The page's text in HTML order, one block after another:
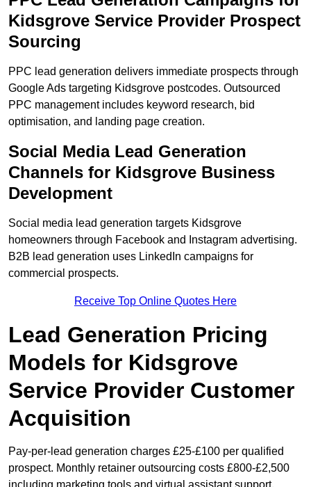
Kidsgrove Service Provider Prospect
Sourcing
PPC lead generation delivers immediate prospects through
Google Ads targeting Kidsgrove postcodes. Outsourced
PPC management includes keyword research, bid
optimisation, and landing page creation.
Social Media Lead Generation
Channels for Kidsgrove Business
Development
Social media lead generation targets Kidsgrove
homeowners through Facebook and Instagram advertising.
B2B lead generation uses LinkedIn campaigns for
commercial prospects.
Receive Top Online Quotes Here
Lead Generation Pricing
Models for Kidsgrove
Service Provider Customer
Acquisition
Pay-per-lead generation charges £25-£100 per qualified
prospect. Monthly retainer outsourcing costs £800-£2,500